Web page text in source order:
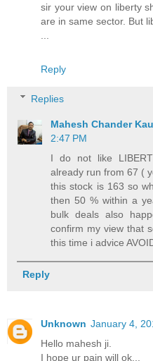
sir your view on liberty
are in same sector. But
Reply
Replies
Mahesh Chander
2:47 PM
I do not like
already run from 67 (
this stock is 163 so
then 50 % within a
bulk deals also
confirm my view that
this time i advice
Reply
Unknown January 4,
Hello mahesh ji.
I hope ur pain will ok...